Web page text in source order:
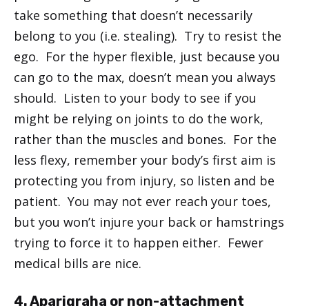
take something that doesn’t necessarily
belong to you (i.e. stealing). Try to resist the
ego. For the hyper flexible, just because you
can go to the max, doesn’t mean you always
should. Listen to your body to see if you
might be relying on joints to do the work,
rather than the muscles and bones. For the
less flexy, remember your body’s first aim is
protecting you from injury, so listen and be
patient. You may not ever reach your toes,
but you won’t injure your back or hamstrings
trying to force it to happen either. Fewer
medical bills are nice.
4. Aparigraha or non-attachment